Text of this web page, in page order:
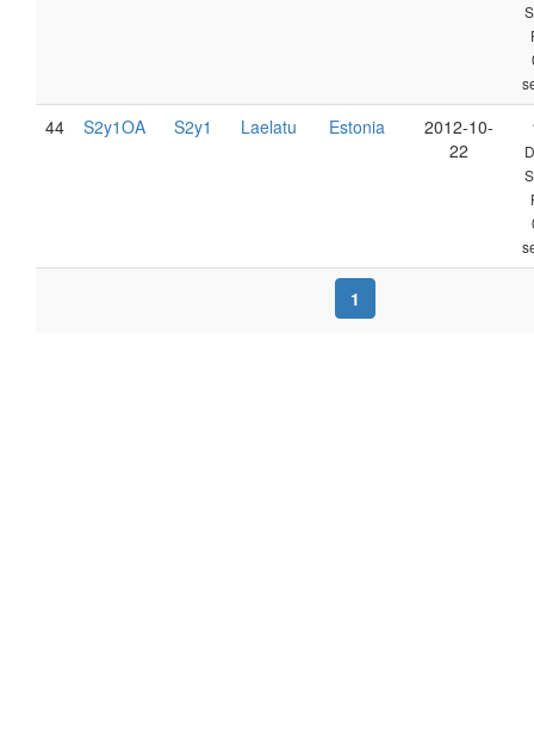
44 S2y1OA S2y1 Laelatu Estonia
2012-10-
22
1